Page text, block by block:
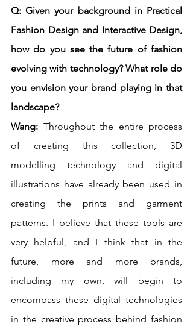
Q: Given your background in Practical
Fashion Design and Interactive Design,
how do you see the future of fashion
evolving with technology? What role do
you envision your brand playing in that
landscape?
Wang: Throughout the entire process
of creating this collection, 3D
modelling technology and digital
illustrations have already been used in
creating the prints and garment
patterns. I believe that these tools are
very helpful, and I think that in the
future, more and more brands,
including my own, will begin to
encompass these digital technologies
in the creative process behind fashion